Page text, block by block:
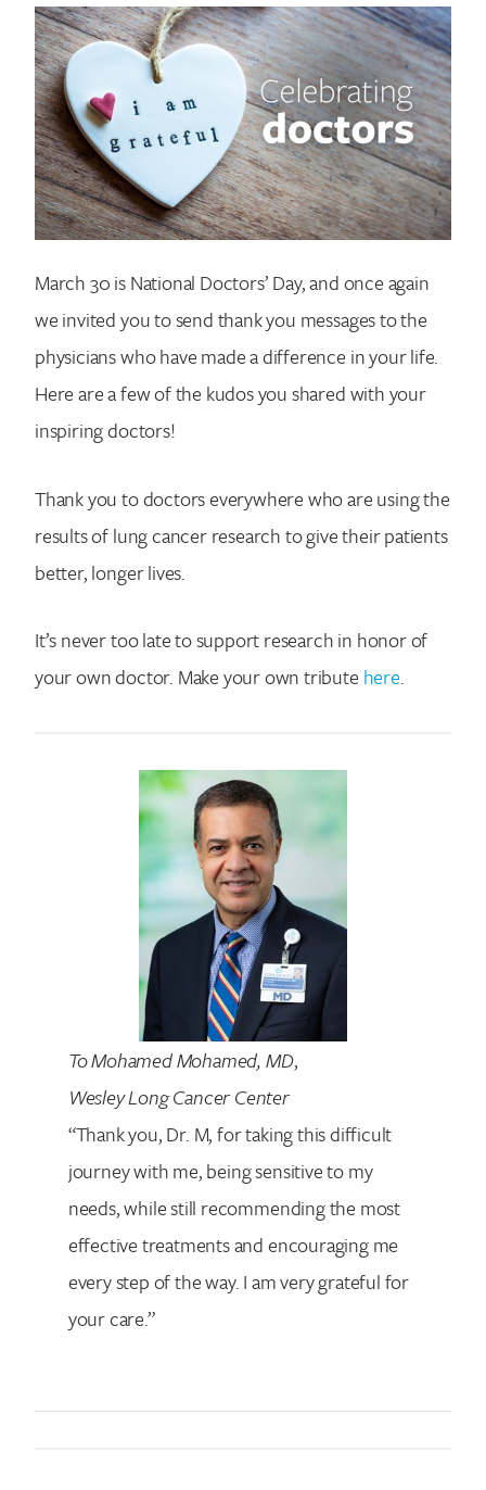
March 30 is National Doctors’ Day, and once again
we invited you to send thank you messages to the
physicians who have made a difference in your life.
Here are a few of the kudos you shared with your
inspiring doctors!
Thank you to doctors everywhere who are using the
results of lung cancer research to give their patients
better, longer lives.
It’s never too late to support research in honor of
your own doctor. Make your own tribute here.
To Mohamed Mohamed, MD,
Wesley Long Cancer Center
“Thank you, Dr. M, for taking this difficult
journey with me, being sensitive to my
needs, while still recommending the most
effective treatments and encouraging me
every step of the way. I am very grateful for
your care.”